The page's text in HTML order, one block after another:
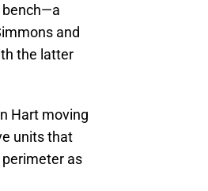
bench—a
and
the latter
Hart moving
units that
perimeter as